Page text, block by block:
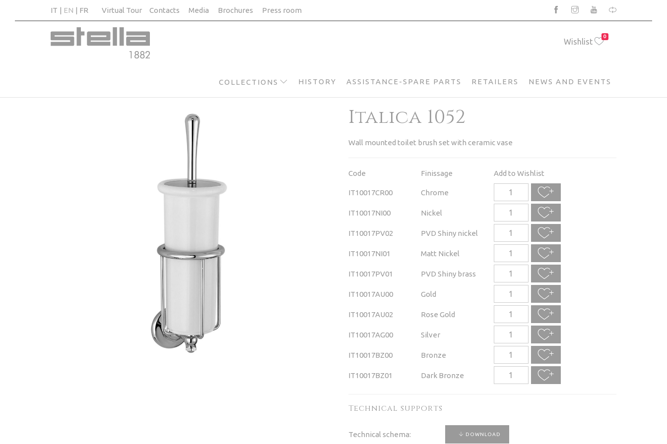
IT EN FR Virtual Tour Contacts Media Brochures Press room
Wishlist
0
COLLECTIONS HISTORY ASSISTANCE-SPARE PARTS RETAILERS NEWS AND EVENTS
Italica 1052
Wall mounted toilet brush set with ceramic vase
Code Finissage Add to Wishlist
IT10017CR00 Chrome
IT10017NI00 Nickel
IT10017PV02 PVD Shiny nickel
IT10017NI01 Matt Nickel
IT10017PV01 PVD Shiny brass
IT10017AU00 Gold
IT10017AU02 Rose Gold
IT10017AG00 Silver
IT10017BZ00 Bronze
IT10017BZ01 Dark Bronze
Technical supports
Technical schema: DOWNLOAD